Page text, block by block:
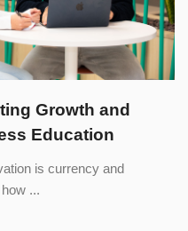
Growth and
Education
is currency and
...